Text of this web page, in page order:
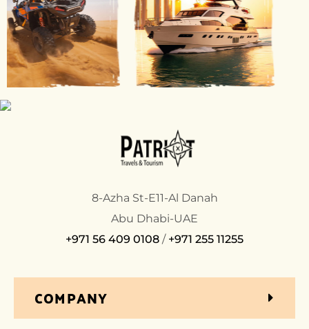
8-Azha St-E11-Al Danah
Abu Dhabi-UAE
+971 56 409 0108 / +971 255 11255
COMPANY